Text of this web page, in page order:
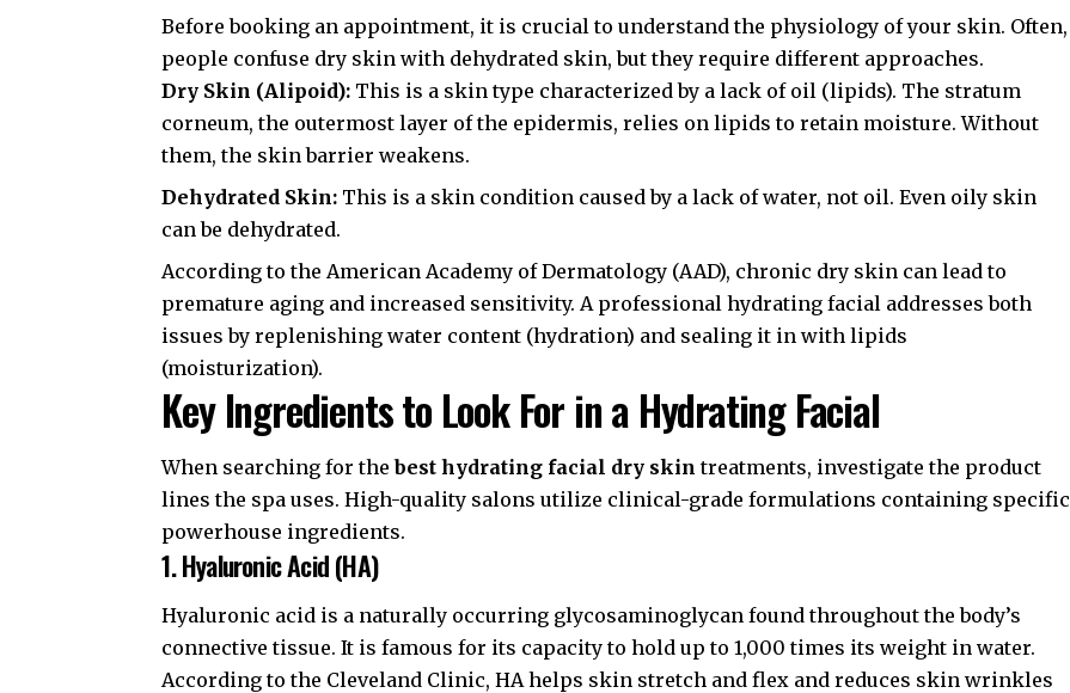
Before booking an appointment, it is crucial to understand the physiology of your skin. Often,
people confuse dry skin with dehydrated skin, but they require different approaches.
Dry Skin (Alipoid): This is a skin type characterized by a lack of oil (lipids). The stratum
corneum, the outermost layer of the epidermis, relies on lipids to retain moisture. Without
them, the skin barrier weakens.
Dehydrated Skin: This is a skin condition caused by a lack of water, not oil. Even oily skin
can be dehydrated.
According to the American Academy of Dermatology (AAD), chronic dry skin can lead to
premature aging and increased sensitivity. A professional hydrating facial addresses both
issues by replenishing water content (hydration) and sealing it in with lipids
(moisturization).
Key Ingredients to Look For in a Hydrating Facial
When searching for thebest hydrating facial dry skin treatments, investigate the product
lines the spa uses. High-quality salons utilize clinical-grade formulations containing specific
powerhouse ingredients.
1. Hyaluronic Acid (HA)
Hyaluronic acid is a naturally occurring glycosaminoglycan found throughout the body’s
connective tissue. It is famous for its capacity to hold up to 1,000 times its weight in water.
According to the Cleveland Clinic, HA helps skin stretch and flex and reduces skin wrinkles